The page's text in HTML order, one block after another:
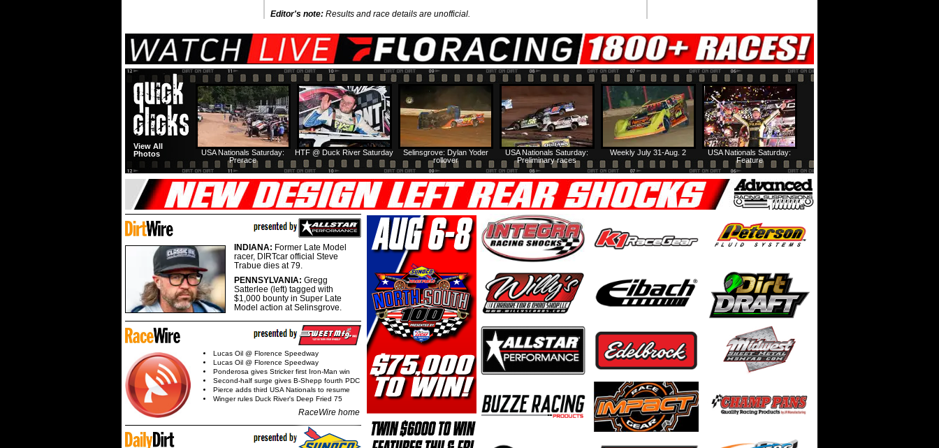
Editor's note: Results and race details are unofficial.
USA Nationals Saturday:
Feature
Weekly July 31-Aug. 2
USA Nationals Saturday:
Preliminary races
Selinsgrove: Dylan Yoder
rollover
HTF @ Duck River Saturday
USA Nationals Saturday:
Prerace
View All
Photos
INDIANA: Former Late Model
racer, DIRTcar official Steve
Trabue dies at 79.
PENNSYLVANIA: Gregg
Satterlee (left) tagged with
$1,000 bounty in Super Late
Model action at Selinsgrove.
Lucas Oil @ Florence Speedway
Lucas Oil @ Florence Speedway
Ponderosa gives Stricker first Iron-Man win
Second-half surge gives B-Shepp fourth PDC
Pierce adds third USA Nationals to resume
Winger rules Duck River's Deep Fried 75
RaceWire home